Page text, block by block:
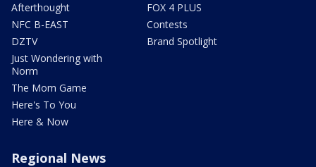
Afterthought
NFC B-EAST
DZTV
Just Wondering with
Norm
The Mom Game
Here's To You
Here & Now
FOX 4 PLUS
Contests
Brand Spotlight
Regional News